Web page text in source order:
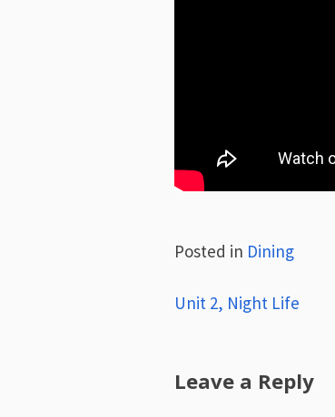
Posted in Dining
Post
Unit 2, Night Life
Leave a Reply